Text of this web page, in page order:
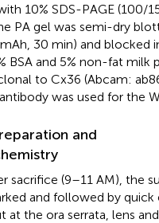
10% SDS-PAGE (100/
PA gel was semi-dry
30 min) and blocked
BSA and 5% non-fat milk
to Cx36 (Abcam:
was used for the
and
sacrifice (9–11 AM), the
and followed by quick
at the ora serrata, lens